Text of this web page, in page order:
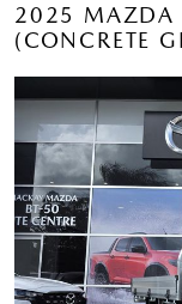
2025 MAZDA
(CONCRETE